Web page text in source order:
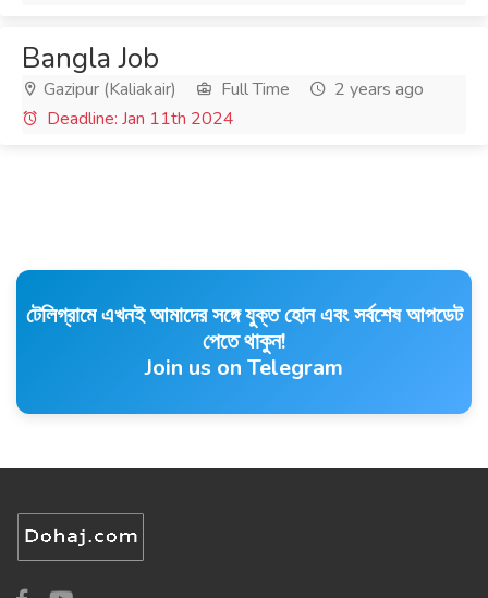
Bangla Job
Gazipur (Kaliakair) Full Time
2 years ago
Deadline: Jan 11th 2024
টেলিগ্রামে এখনই আমাদের সঙ্গে যুক্ত হোন এবং সর্বশেষ আপডেট
পেতে থাকুন!
Join us on Telegram